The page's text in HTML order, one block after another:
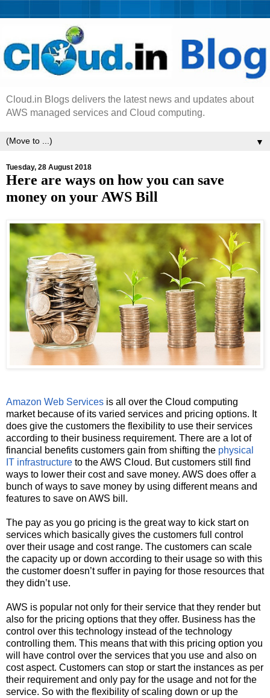
Cloud.in Blogs delivers the latest news and updates about
AWS managed services and Cloud computing.
▼
Tuesday, 28 August 2018
Here are ways on how you can save
money on your AWS Bill
Amazon Web Services is all over the Cloud computing
market because of its varied services and pricing options. It
does give the customers the flexibility to use their services
according to their business requirement. There are a lot of
financial benefits customers gain from shifting the physical
IT infrastructure to the AWS Cloud. But customers still find
ways to lower their cost and save money. AWS does offer a
bunch of ways to save money by using different means and
features to save on AWS bill.
The pay as you go pricing is the great way to kick start on
services which basically gives the customers full control
over their usage and cost range. The customers can scale
the capacity up or down according to their usage so with this
the customer doesn’t suffer in paying for those resources that
they didn’t use.
AWS is popular not only for their service that they render but
also for the pricing options that they offer. Business has the
control over this technology instead of the technology
controlling them. This means that with this pricing option you
will have control over the services that you use and also on
cost aspect. Customers can stop or start the instances as per
their requirement and only pay for the usage and not for the
service. So with the flexibility of scaling down or up the